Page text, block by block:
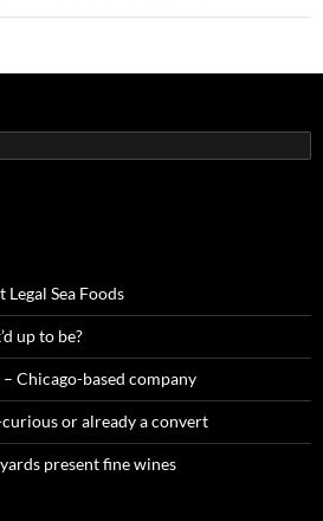
Sea Foods
up to be?
Chicago-based company
or already a convert
present fine wines